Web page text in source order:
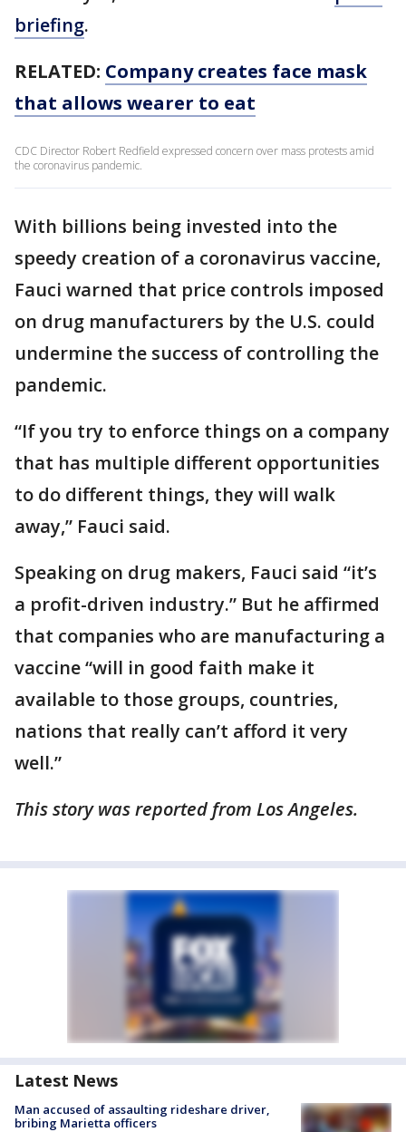
briefing.
RELATED: Company creates face mask
that allows wearer to eat
CDC Director Robert Redfield expressed concern over mass protests amid
the coronavirus pandemic.
With billions being invested into the
speedy creation of a coronavirus vaccine,
Fauci warned that price controls imposed
on drug manufacturers by the U.S. could
undermine the success of controlling the
pandemic.
“If you try to enforce things on a company
that has multiple different opportunities
to do different things, they will walk
away,” Fauci said.
Speaking on drug makers, Fauci said “it’s
a profit-driven industry.” But he affirmed
that companies who are manufacturing a
vaccine “will in good faith make it
available to those groups, countries,
nations that really can’t afford it very
well.”
This story was reported from Los Angeles.
Latest News
Man accused of assaulting rideshare driver,
bribing Marietta officers